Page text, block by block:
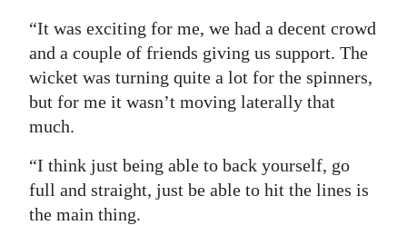
“It was exciting for me, we had a decent crowd
and a couple of friends giving us support. The
wicket was turning quite a lot for the spinners,
but for me it wasn’t moving laterally that
much.
“I think just being able to back yourself, go
full and straight, just be able to hit the lines is
the main thing.